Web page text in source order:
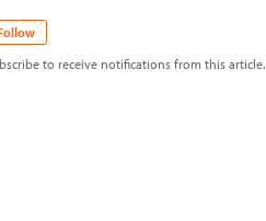
to receive notifications from this article.